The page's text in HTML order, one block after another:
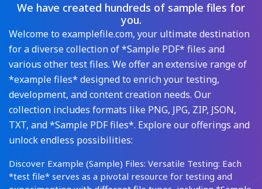
We have created hundreds of sample files for
you.
Welcome to examplefile.com, your ultimate destination
for a diverse collection of *Sample PDF* files and
various other test files. We offer an extensive range of
*example files* designed to enrich your testing,
development, and content creation needs. Our
collection includes formats like PNG, JPG, ZIP, JSON,
TXT, and *Sample PDF files*. Explore our offerings and
unlock endless possibilities:
Discover Example (Sample) Files: Versatile Testing: Each
*test file* serves as a pivotal resource for testing and